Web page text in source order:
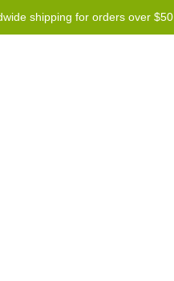
shipping for orders over $50